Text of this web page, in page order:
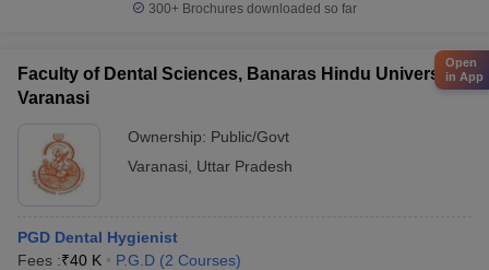
300+ Brochures downloaded so far
Faculty of Dental Sciences, Banaras Hindu University,
Varanasi
Ownership: Public/Govt
Varanasi
Uttar Pradesh
PGD Dental Hygienist
Fees :₹40 K P.G.D (2 Courses)
Open
in App